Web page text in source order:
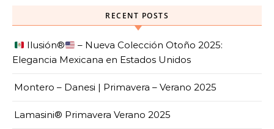
RECENT POSTS
Ilusión®️
– Nueva Colección Otoño 2025:
Elegancia Mexicana en Estados Unidos
Montero – Danesi | Primavera – Verano 2025
Lamasini® Primavera Verano 2025